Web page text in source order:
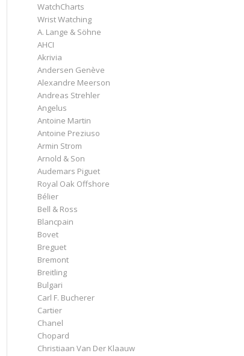
WatchCharts
Wrist Watching
A. Lange & Söhne
AHCI
Akrivia
Andersen Genève
Alexandre Meerson
Andreas Strehler
Angelus
Antoine Martin
Antoine Preziuso
Armin Strom
Arnold & Son
Audemars Piguet
Royal Oak Offshore
Bélier
Bell & Ross
Blancpain
Bovet
Breguet
Bremont
Breitling
Bulgari
Carl F. Bucherer
Cartier
Chanel
Chopard
Christiaan Van Der Klaauw